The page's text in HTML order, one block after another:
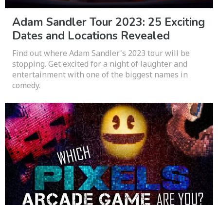
Adam Sandler Tour 2023: 25 Exciting
Dates and Locations Revealed
Find out where Adam Sandler's 2023 tour will be
stopping. Get excited for a night of laughter and
entertainment with one of the biggest names in
comedy.